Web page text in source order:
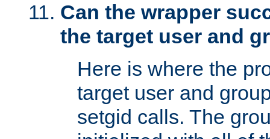
Can the wrapper
the target user and
Here is where the
target user and
setgid calls. The